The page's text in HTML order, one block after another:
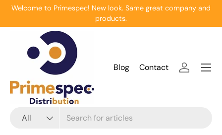
Welcome to Primespec! New look. Same great company and
products.
All
Blog Contact Log in
Menu